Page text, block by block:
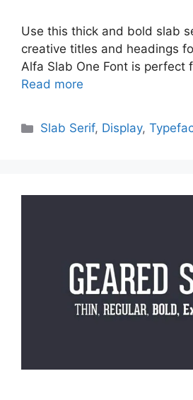
Use this thick and bold slab
creative titles and headings
Alfa Slab One Font is perfect
Read more
Categories
Slab Serif, Display,